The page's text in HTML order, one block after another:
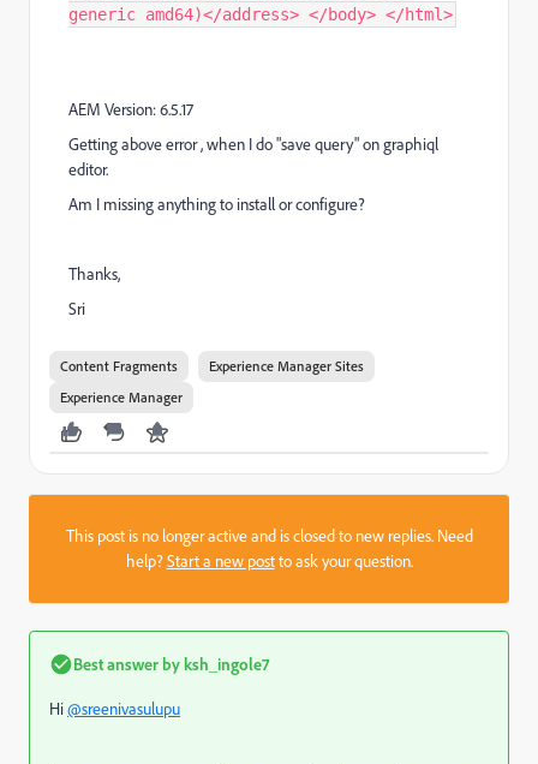
generic amd64)</address> </body> </html>
AEM Version: 6.5.17
Getting above error , when I do "save query" on graphiql
editor.
Am I missing anything to install or configure?
Thanks,
Sri
Content Fragments
Experience Manager Sites
Experience Manager
This post is no longer active and is closed to new replies. Need
help?Start a new postto ask your question.
Best answer byksh_ingole7
Hi@sreenivasulupu